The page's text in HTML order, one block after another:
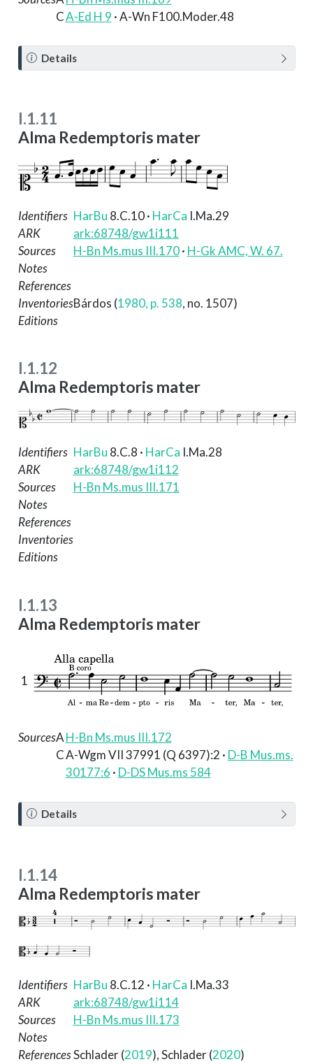
CA-Ed H 9 · A-Wn F100.Moder.48
N
o
Details
I.1.11
Alma Redemptoris mater
Identifiers HarBu 8.C.10· HarCa I.Ma.29
ARK
ark:68748/gw1i111
Sources
H-Bn Ms.mus III.170· H-Gk AMC, W. 67.
Notes
References
InventoriesBárdos (1980, p. 538, no. 1507)
Editions
I.1.12
Alma Redemptoris mater
Identifiers HarBu 8.C.8 · HarCa I.Ma.28
ARK
ark:68748/gw1i112
Sources
H-Bn Ms.mus III.171
Notes
References
Inventories
Editions
I.1.13
Alma Redemptoris mater
1
SourcesAH-Bn Ms.mus III.172
CA-Wgm VII 37991 (Q 6397):2 · D-B Mus.ms.
30177:6 · D-DS Mus.ms 584
N
o
Details
I.1.14
Alma Redemptoris mater
Identifiers HarBu 8.C.12 · HarCa I.Ma.33
ARK
ark:68748/gw1i114
Sources
H-Bn Ms.mus III.173
Notes
ReferencesSchlader (2019),Schlader (2020)